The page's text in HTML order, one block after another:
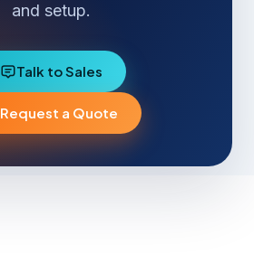
and setup.
Talk to Sales
Request a Quote